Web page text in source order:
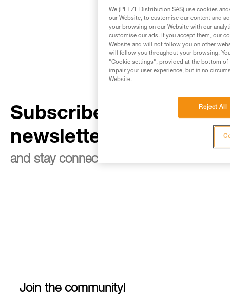
Subscribe to the
newsletter
and stay connected to our news
Join the community!
We (PETZL Distribution SAS) use cookies
our Website, to customise our content and
your browsing on our Website with our
customise our ads. If you accept them, our
Website and will not follow you on other
will follow you throughout your browsing.
"Cookie settings", provided at the bottom of
impair your user experience, but in no
Website.
Reject All